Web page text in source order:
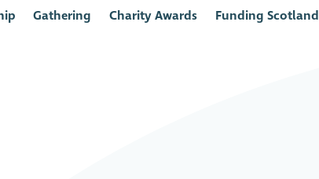
Gathering Charity Awards Funding Scotland